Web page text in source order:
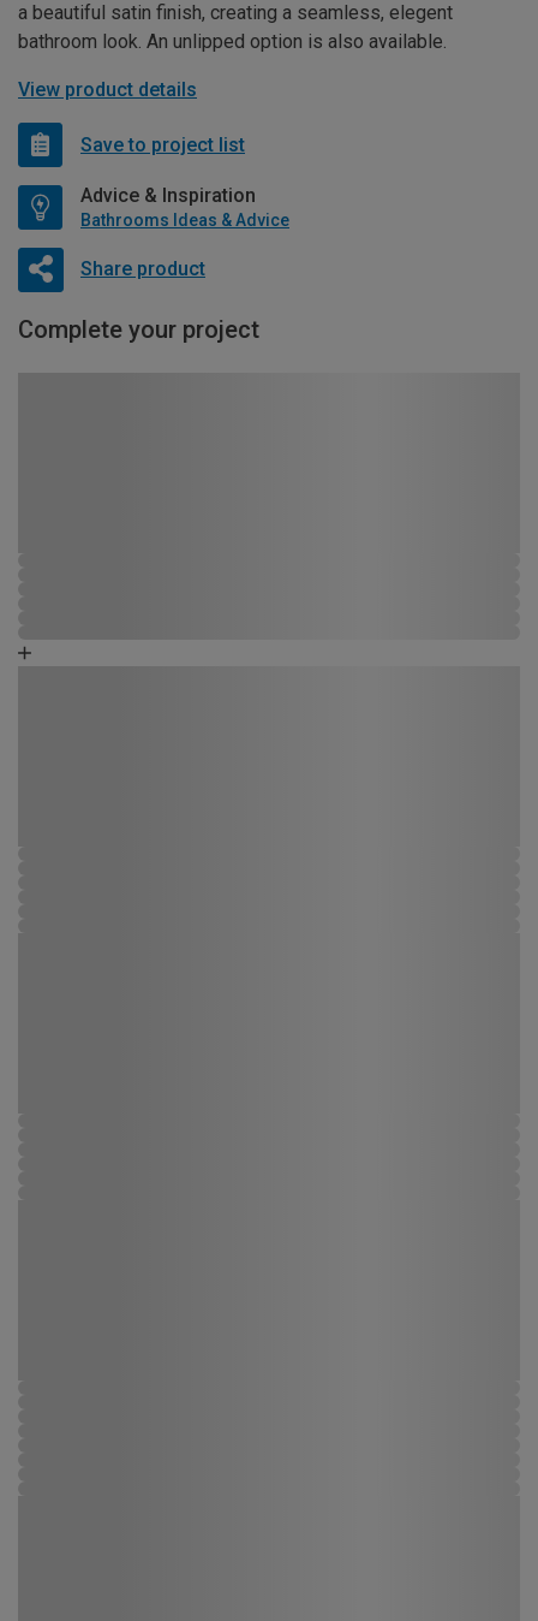
a beautiful satin finish, creating a seamless, elegent
bathroom look. An unlipped option is also available.
View product details
Save to project list
Advice & Inspiration
Bathrooms Ideas & Advice
Share product
Complete your project